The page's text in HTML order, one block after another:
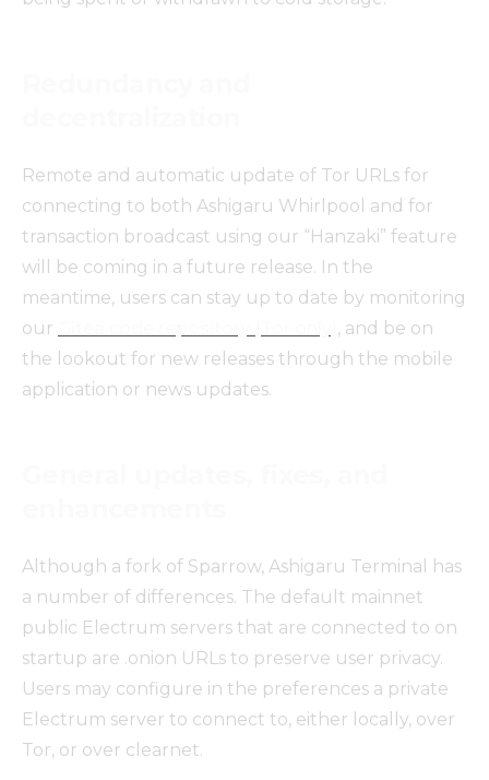
Remote and automatic update of Tor URLs for
connecting to both Ashigaru Whirlpool and for
transaction broadcast using our “Hanzaki” feature
will be coming in a future release. In the
meantime, users can stay up to date by monitoring
our
, and be on
the lookout for new releases through the mobile
application or news updates.
Although a fork of Sparrow, Ashigaru Terminal has
a number of differences. The default mainnet
public Electrum servers that are connected to on
startup are .onion URLs to preserve user privacy.
Users may configure in the preferences a private
Electrum server to connect to, either locally, over
Tor, or over clearnet.